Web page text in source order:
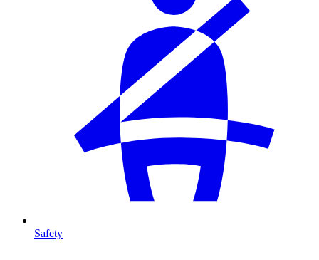
Safety